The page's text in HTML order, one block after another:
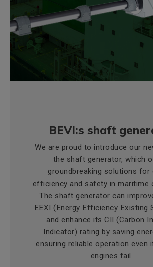
BEVI:s shaft
We are proud to introduce our
the shaft generator, which
groundbreaking solutions for
efficiency and safety in maritime
The shaft generator can
EEXI (Energy Efficiency Existing
and enhance its CII (Carbon
Indicator) rating by saving
ensuring reliable operation even
engines fail.